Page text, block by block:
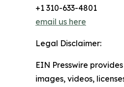
+1 310-633-4801
email us here
Legal Disclaimer:
EIN Presswire
images, videos,